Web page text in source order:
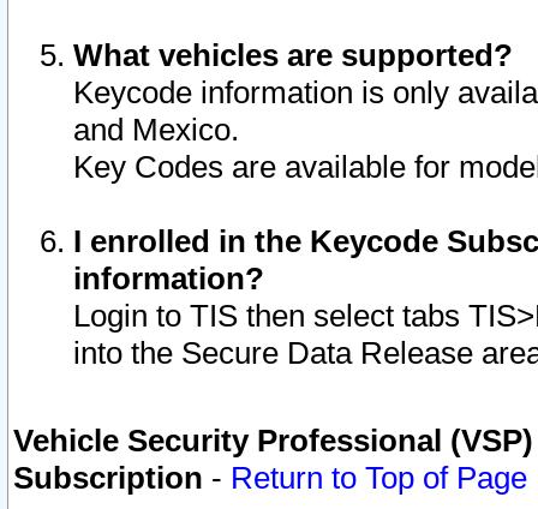
What vehicles are supported?
Keycode information is only
and Mexico.
Key Codes are available for
I enrolled in the Keycode
information?
Login to TIS then select tabs
into the Secure Data Release
Vehicle Security Professional
Subscription - Return to Top of Page